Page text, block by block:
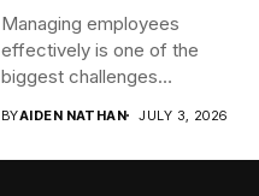
Managing employees
effectively is one of the
biggest challenges
BYAIDEN NATHAN JULY 3, 2026